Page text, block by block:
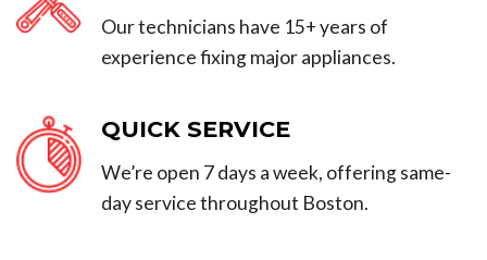
Our technicians have 15+ years of
experience fixing major appliances.
QUICK SERVICE
We’re open 7 days a week, offering same-
day service throughout Boston.